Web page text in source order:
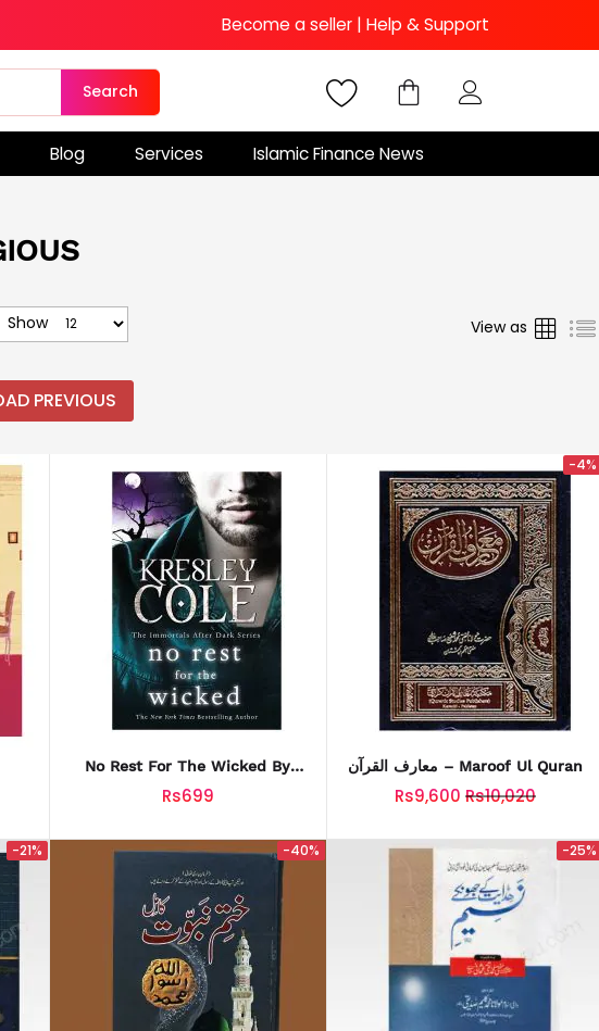
Become a seller | Help & Support
Search
Blog Services Islamic Finance News
Show View as Grid
PREVIOUS
No Rest For The Wicked By
Kresley Cole
Rs699
-4%
معارف القرآن – Maroof Ul Quran
Rs9,600 Rs10,020
-21% -40% -25%